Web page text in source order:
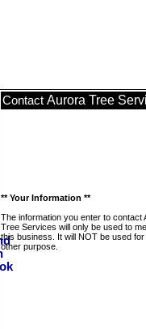
Contact Aurora Tree
** Your Information **
The information you enter to contact
Tree Services will only be used to
this business. It will NOT be used
other purpose.